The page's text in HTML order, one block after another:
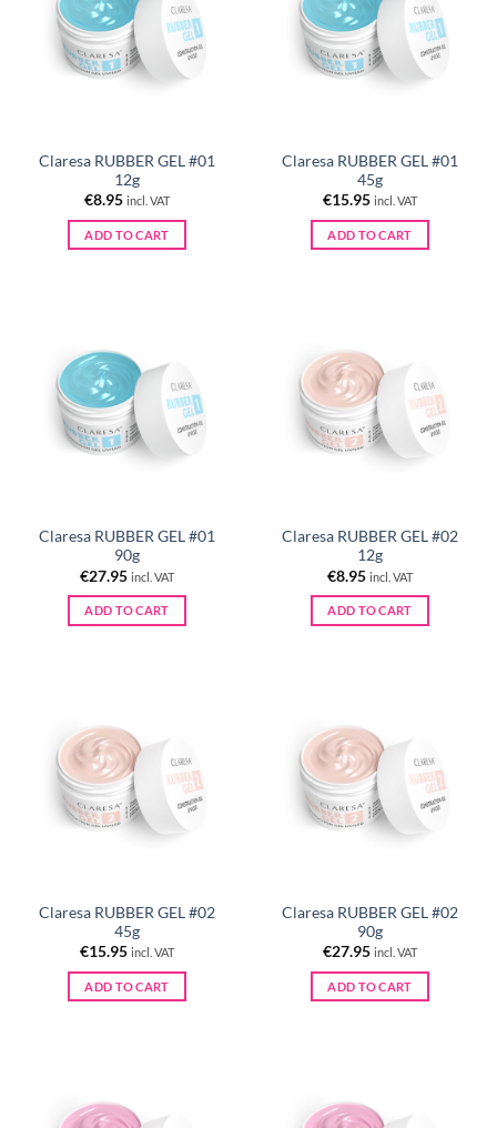
Claresa RUBBER GEL #01
12g
€8.95 incl. VAT
ADD TO CART
Claresa RUBBER GEL #01
45g
€15.95 incl. VAT
ADD TO CART
Claresa RUBBER GEL #01
90g
€27.95 incl. VAT
ADD TO CART
Claresa RUBBER GEL #02
12g
€8.95 incl. VAT
ADD TO CART
Claresa RUBBER GEL #02
45g
€15.95 incl. VAT
ADD TO CART
Claresa RUBBER GEL #02
90g
€27.95 incl. VAT
ADD TO CART